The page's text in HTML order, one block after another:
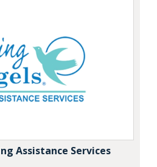
Assistance Services